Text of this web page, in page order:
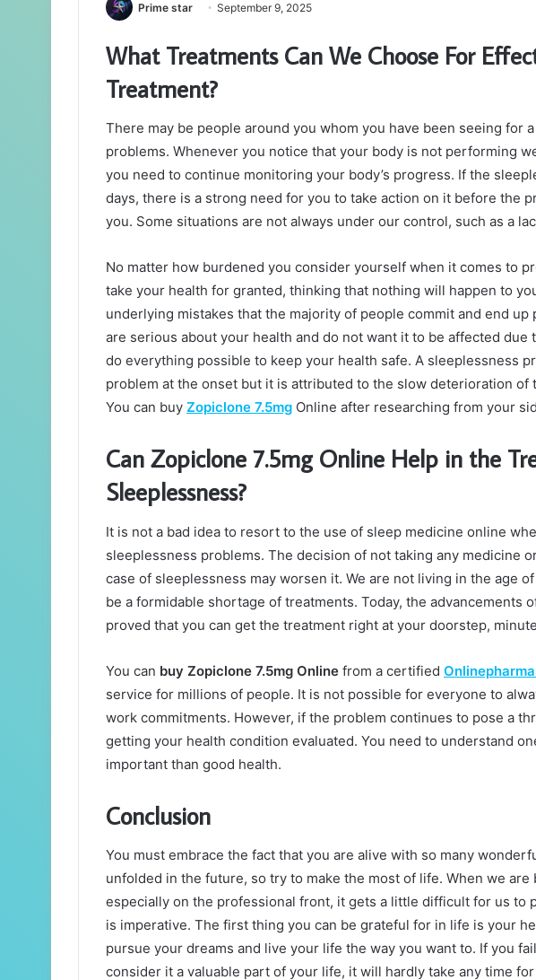
Prime star September 9, 2025
What Treatments Can We Choose For
Treatment?
There may be people around you whom you have been seeing for
problems. Whenever you notice that your body is not performing
you need to continue monitoring your body’s progress. If the
days, there is a strong need for you to take action on it before the
you. Some situations are not always under our control, such as a
No matter how burdened you consider yourself when it comes to
take your health for granted, thinking that nothing will happen to
underlying mistakes that the majority of people commit and end
are serious about your health and do not want it to be affected due
do everything possible to keep your health safe. A sleeplessness
problem at the onset but it is attributed to the slow deterioration of
You can buy Zopiclone 7.5mg Online after researching from your
Can Zopiclone 7.5mg Online Help in the
Sleeplessness?
It is not a bad idea to resort to the use of sleep medicine online
sleeplessness problems. The decision of not taking any medicine
case of sleeplessness may worsen it. We are not living in the age
be a formidable shortage of treatments. Today, the advancements
proved that you can get the treatment right at your doorstep,
You can buy Zopiclone 7.5mg Online from a certified
service for millions of people. It is not possible for everyone to
work commitments. However, if the problem continues to pose a
getting your health condition evaluated. You need to understand
important than good health.
Conclusion
You must embrace the fact that you are alive with so many
unfolded in the future, so try to make the most of life. When we
especially on the professional front, it gets a little difficult for us to
is imperative. The first thing you can be grateful for in life is your
pursue your dreams and live your life the way you want to. If you
consider it a valuable part of your life, it will hardly take any time